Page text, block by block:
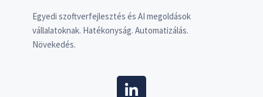
Egyedi szoftverfejlesztés és AI megoldások
vállalatoknak. Hatékonyság. Automatizálás.
Növekedés.